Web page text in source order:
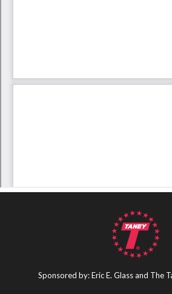
Sponsored by: Eric E. Glass and The